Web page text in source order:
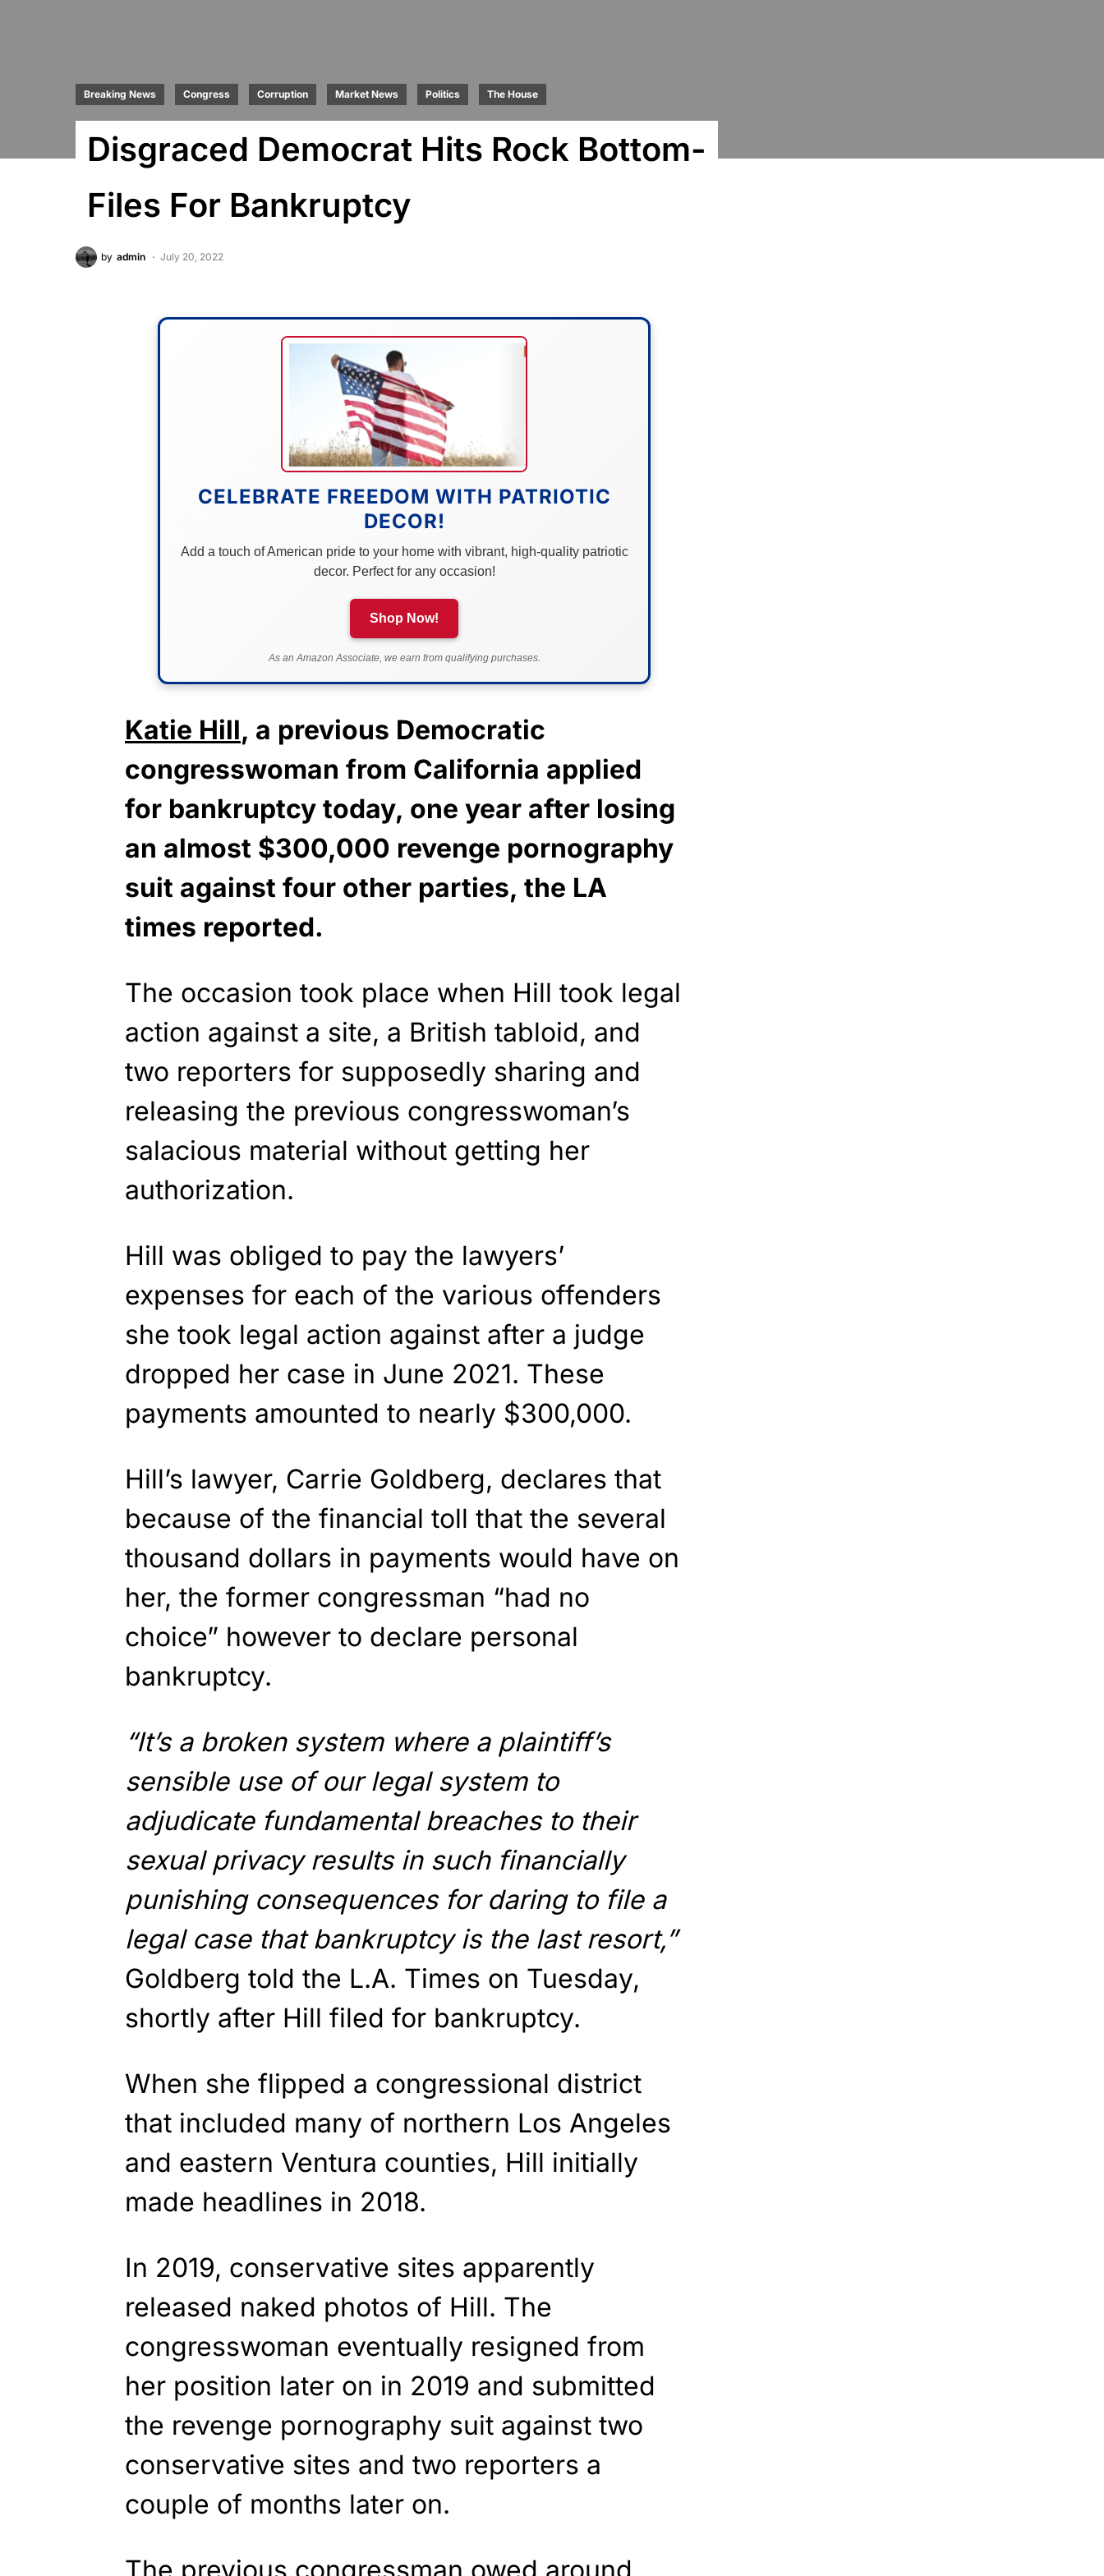
Breaking News Congress Corruption Market News Politics The House
Disgraced Democrat Hits Rock Bottom-
Files For Bankruptcy
by admin July 20, 2022
CELEBRATE FREEDOM WITH PATRIOTIC
DECOR!
Add a touch of American pride to your home with vibrant, high-quality patriotic
decor. Perfect for any occasion!
Shop Now!
As an Amazon Associate, we earn from qualifying purchases.
Katie Hill, a previous Democratic
congresswoman from California applied
for bankruptcy today, one year after losing
an almost $300,000 revenge pornography
suit against four other parties, the LA
times reported.
The occasion took place when Hill took legal
action against a site, a British tabloid, and
two reporters for supposedly sharing and
releasing the previous congresswoman’s
salacious material without getting her
authorization.
Hill was obliged to pay the lawyers’
expenses for each of the various offenders
she took legal action against after a judge
dropped her case in June 2021. These
payments amounted to nearly $300,000.
Hill’s lawyer, Carrie Goldberg, declares that
because of the financial toll that the several
thousand dollars in payments would have on
her, the former congressman “had no
choice” however to declare personal
bankruptcy.
“It’s a broken system where a plaintiff’s
sensible use of our legal system to
adjudicate fundamental breaches to their
sexual privacy results in such financially
punishing consequences for daring to file a
legal case that bankruptcy is the last resort,”
Goldberg told the L.A. Times on Tuesday,
shortly after Hill filed for bankruptcy.
When she flipped a congressional district
that included many of northern Los Angeles
and eastern Ventura counties, Hill initially
made headlines in 2018.
In 2019, conservative sites apparently
released naked photos of Hill. The
congresswoman eventually resigned from
her position later on in 2019 and submitted
the revenge pornography suit against two
conservative sites and two reporters a
couple of months later on.